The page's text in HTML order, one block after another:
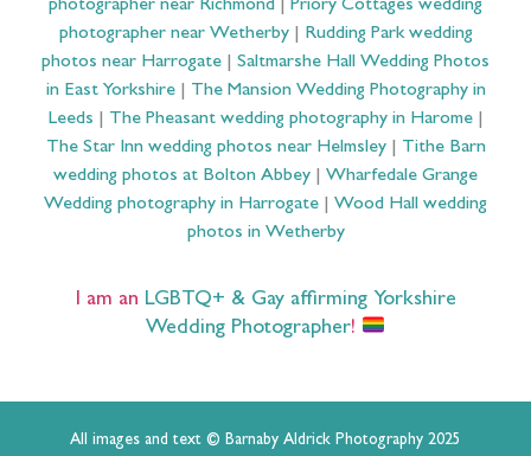
photographer near Richmond
Priory Cottages wedding
photographer near Wetherby| Rudding Park wedding
photos near Harrogate
Saltmarshe Hall Wedding Photos
in East Yorkshire| The Mansion Wedding Photography in
Leeds
The Pheasant wedding photography in Harome|
The Star Inn wedding photos near Helmsley| Tithe Barn
wedding photos at Bolton Abbey
Wharfedale Grange
Wedding photography in Harrogate
Wood Hall wedding
photos in Wetherby
I am an LGBTQ+ & Gay affirming Yorkshire
Wedding Photographer!
All images and text © Barnaby Aldrick Photography 2025